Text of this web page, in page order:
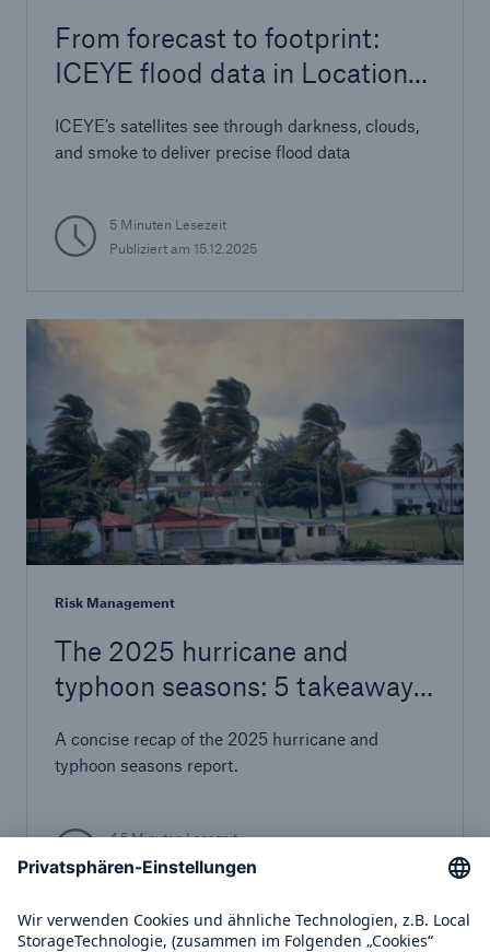
From forecast to footprint:
ICEYE flood data in Location
ICEYE’s satellites see through darkness, clouds,
and smoke to deliver precise flood data
5 Minuten Lesezeit
Publiziert am 15.12.2025
Risk Management
The 2025 hurricane and
typhoon seasons: 5 takeaways
A concise recap of the 2025 hurricane and
typhoon seasons report.
4,5 Minuten Lesezeit
Publiziert am11.12.2025